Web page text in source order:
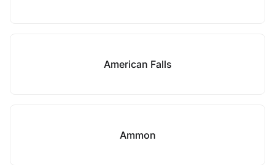
American Falls
Ammon